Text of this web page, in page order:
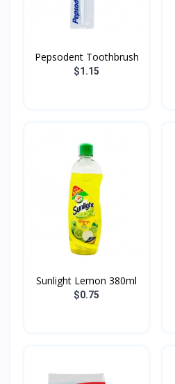
Pepsodent Toothbrush
$1.15
Sunlight Lemon 380ml
$0.75